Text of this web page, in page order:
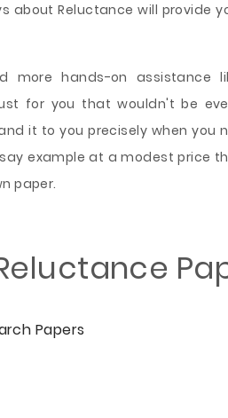
about Reluctance will provide
more hands-on assistance
for you that wouldn't be
it to you precisely when you
example at a modest price
paper.
Papers